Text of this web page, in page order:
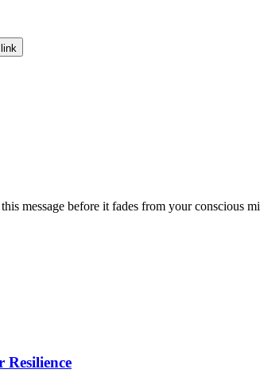
message before it fades from your conscious